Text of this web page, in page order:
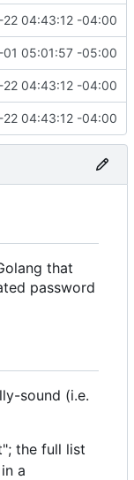
04:43:12 -04:00
05:01:57 -05:00
04:43:12 -04:00
04:43:12 -04:00
that
password
sound (i.e.
the full list
a